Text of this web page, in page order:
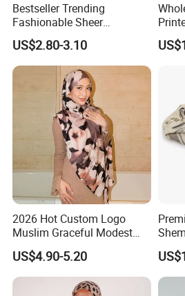
Bestseller Trending
Fashionable Sheer
Lightweight Premium
Ready-to-Ship Muslim
Chiffon Hijab
US$2.80-3.10
2026 Hot Custom Logo
Muslim Graceful Modest
Ladies' Print Model Hijab
US$4.90-5.20